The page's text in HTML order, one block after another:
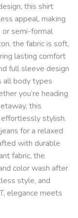
this shirt
appeal, making
or semi-formal
the fabric is soft,
lasting comfort
full sleeve design
all body types
you’re heading
this
stylish.
for a relaxed
with durable
fabric, the
color wash after
style, and
elegance meets